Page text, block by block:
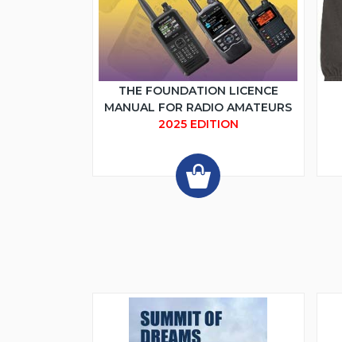
THE FOUNDATION LICENCE
MANUAL FOR RADIO AMATEURS
2025 EDITION